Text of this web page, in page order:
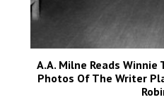
A.A. Milne Reads
Photos Of The Writer